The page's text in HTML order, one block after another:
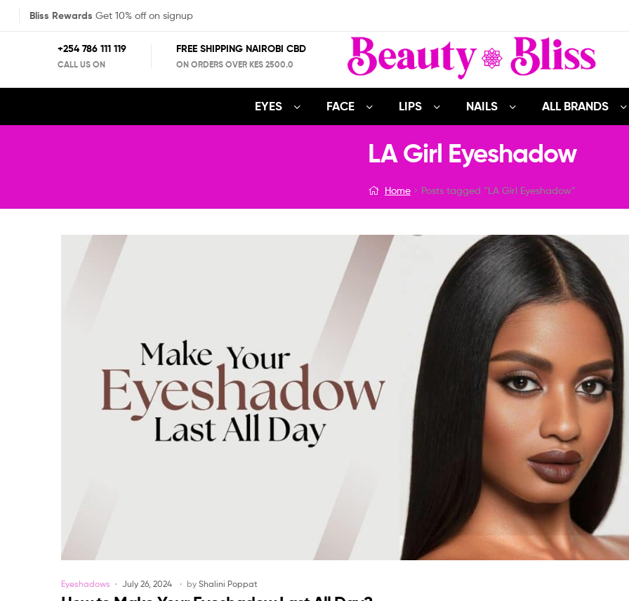
Bliss Rewards Get 10% off on signup
+254 786 111 119
CALL US ON
FREE SHIPPING NAIROBI CBD
ON ORDERS OVER KES 2500.0
EYES FACE LIPS NAILS ALL BRANDS
LA Girl Eyeshadow
Home Posts tagged “LA Girl Eyeshadow”
Categories
Eyeshadows July 26, 2024 by Shalini Poppat